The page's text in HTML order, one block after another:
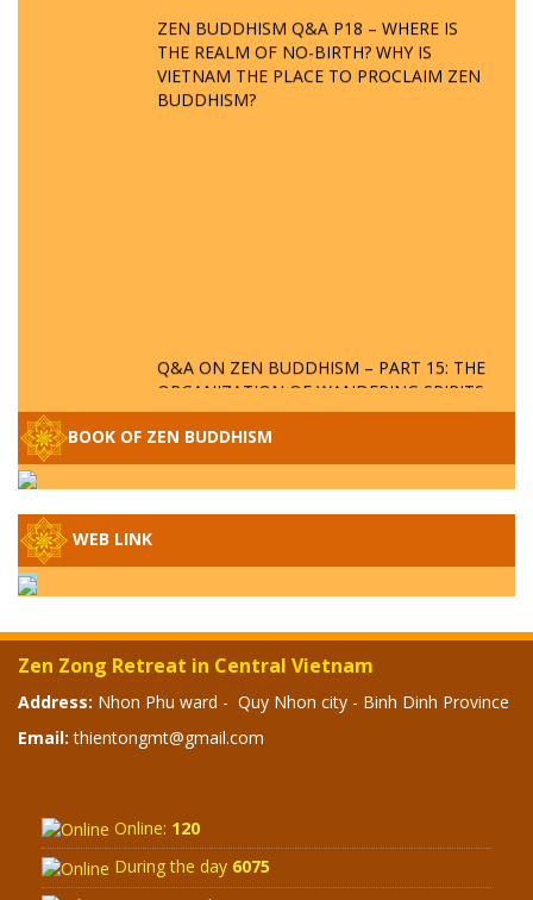
ZEN BUDDHISM Q&A P18 – WHERE IS
THE REALM OF NO-BIRTH? WHY IS
VIETNAM THE PLACE TO PROCLAIM ZEN
BUDDHISM?
Q&A ON ZEN BUDDHISM – PART 15: THE
ORGANIZATION OF WANDERING SPIRITS
– WHEN WILL THE BUDDHIST TEACHINGS
BE PUBLISHED?
OF THE LUNAR AND SOLAR CALENDARS -
HOW VAST IS THE STRATOSPHERE?
BUDDHA RELICS
SPECIAL ZEN Q&A - P12 - THE TRUTH
PUNISHMENT AND HEAVENLY WRATH?
BOOK OF ZEN BUDDHISM
WEB LINK
Zen Zong Retreat in Central Vietnam
Address: Nhon Phu ward - Quy Nhon city - Binh Dinh Province
Email: thientongmt@gmail.com
Online: 120
During the day 6075